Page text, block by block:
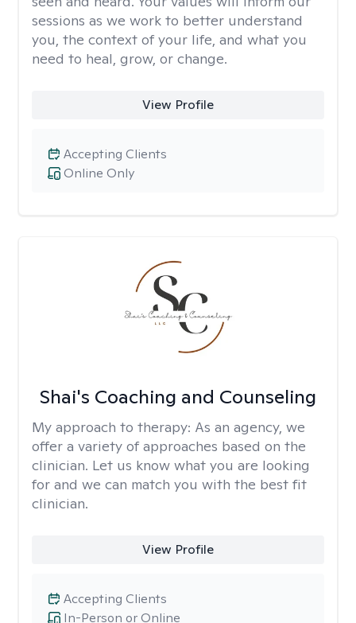
sessions as we work to better understand
you, the context of your life, and what you
need to heal, grow, or change.
View Profile
Online Only
Accepting Clients
Shai's Coaching and Counseling
My approach to therapy: As an agency, we
offer a variety of approaches based on the
clinician. Let us know what you are looking
for and we can match you with the best fit
clinician.
View Profile
In-Person or Online
Accepting Clients